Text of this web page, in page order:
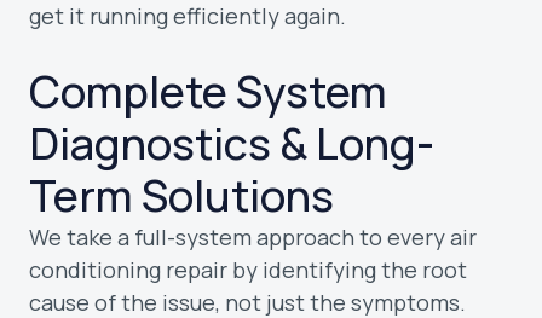
get it running efficiently again.
Complete System
Diagnostics & Long-
Term Solutions
We take a full-system approach to every air
conditioning repair by identifying the root
cause of the issue, not just the symptoms.